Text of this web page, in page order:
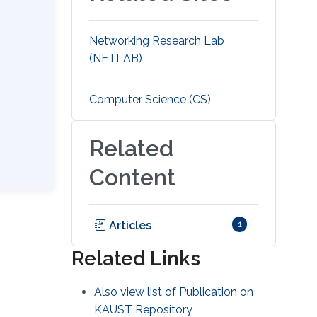
Networking Research Lab
(NETLAB)
Computer Science (CS)
Related
Content
Articles 1
Related Links
Also view list of Publication on
KAUST Repository